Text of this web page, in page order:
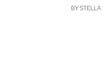
BYSTELLA